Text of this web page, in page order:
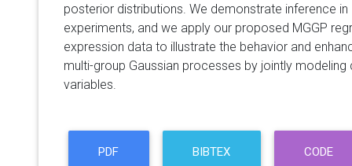
posterior distributions. We demonstrate inference in
experiments, and we apply our proposed MGGP
expression data to illustrate the behavior and
multi-group Gaussian processes by jointly
variables.
PDF BIBTEX CODE